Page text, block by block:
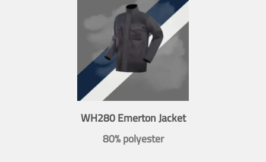
WH280 Emerton Jacket
80% polyester